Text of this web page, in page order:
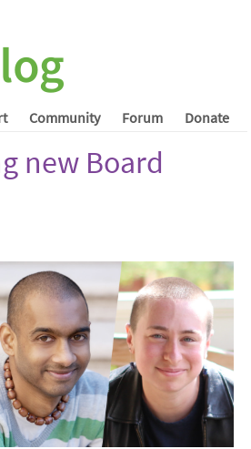
Community Forum Donate
new Board